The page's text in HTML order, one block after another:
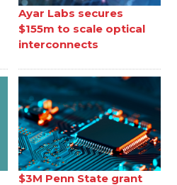
Ayar Labs secures
$155m to scale optical
interconnects
$3M Penn State grant